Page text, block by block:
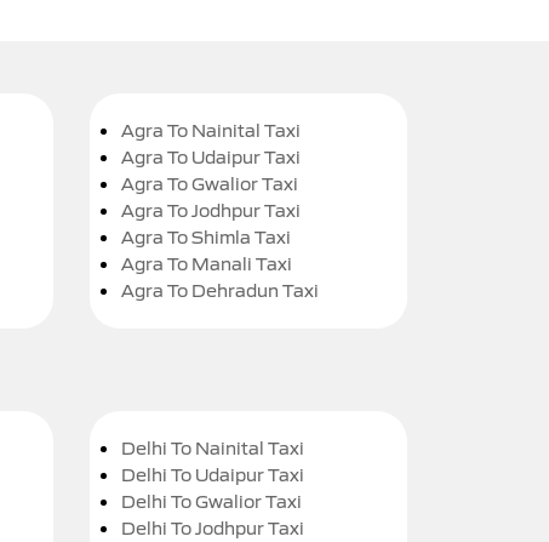
Agra To Nainital Taxi
Agra To Udaipur Taxi
Agra To Gwalior Taxi
Agra To Jodhpur Taxi
Agra To Shimla Taxi
Agra To Manali Taxi
Agra To Dehradun Taxi
Delhi To Nainital Taxi
Delhi To Udaipur Taxi
Delhi To Gwalior Taxi
Delhi To Jodhpur Taxi